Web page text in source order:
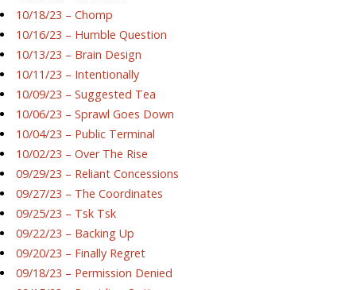
10/18/23 – Chomp
10/16/23 – Humble Question
10/13/23 – Brain Design
10/11/23 – Intentionally
10/09/23 – Suggested Tea
10/06/23 – Sprawl Goes Down
10/04/23 – Public Terminal
10/02/23 – Over The Rise
09/29/23 – Reliant Concessions
09/27/23 – The Coordinates
09/25/23 – Tsk Tsk
09/22/23 – Backing Up
09/20/23 – Finally Regret
09/18/23 – Permission Denied